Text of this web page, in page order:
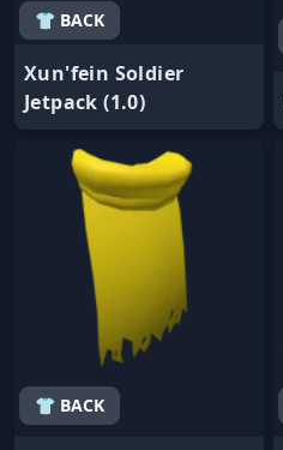
👕 BACK
Xun'fein Soldier
Jetpack (1.0)
👕 BACK